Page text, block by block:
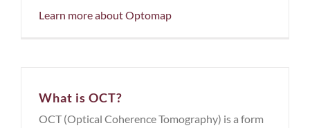
Learn more about Optomap
What is OCT?
OCT (Optical Coherence Tomography) is a form